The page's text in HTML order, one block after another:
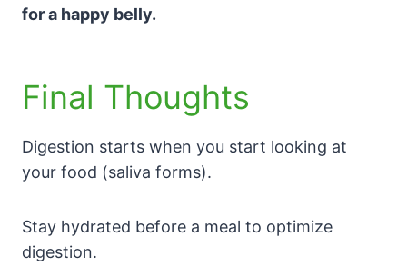
for a happy belly.
Final Thoughts
Digestion starts when you start looking at
your food (saliva forms).
Stay hydrated before a meal to optimize
digestion.